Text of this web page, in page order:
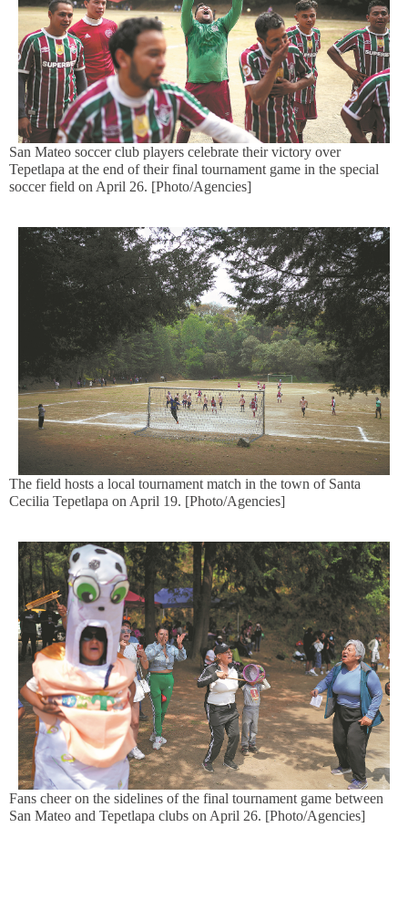
San Mateo soccer club players celebrate their victory over
Tepetlapa at the end of their final tournament game in the special
soccer field on April 26. [Photo/Agencies]
The field hosts a local tournament match in the town of Santa
Cecilia Tepetlapa on April 19. [Photo/Agencies]
Fans cheer on the sidelines of the final tournament game between
San Mateo and Tepetlapa clubs on April 26. [Photo/Agencies]